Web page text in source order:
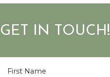
GET IN TOUCH!
Name *